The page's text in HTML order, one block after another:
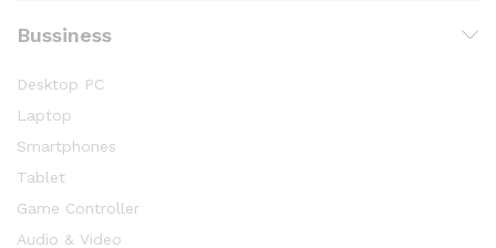
Bussiness
Desktop PC
Laptop
Smartphones
Tablet
Game Controller
Audio & Video